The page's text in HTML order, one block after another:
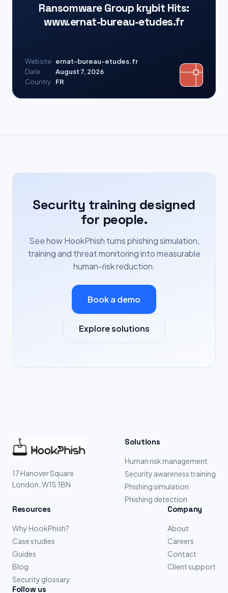
Ransomware Group krybit Hits:
www.ernat-bureau-etudes.fr
Website ernat-bureau-etudes.fr
Date
August 7, 2026
Country
FR
Security training designed
for people.
See how HookPhish turns phishing simulation,
training and threat monitoring into measurable
human-risk reduction.
Book a demo
Explore solutions
17 Hanover Square
London, W1S 1BN
Solutions
Human risk management
Security awareness training
Phishing simulation
Phishing detection
Resources
Why HookPhish?
Case studies
Guides
Blog
Security glossary
Company
About
Careers
Contact
Client support
Follow us